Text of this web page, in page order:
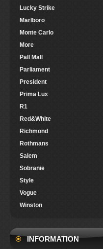
Lucky Strike
Marlboro
Monte Carlo
More
Pall Mall
Parliament
President
Prima Lux
R1
Red&White
Richmond
Rothmans
Salem
Sobranie
Style
Vogue
Winston
INFORMATION